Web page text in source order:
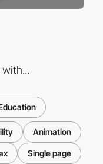
Animation
Single page